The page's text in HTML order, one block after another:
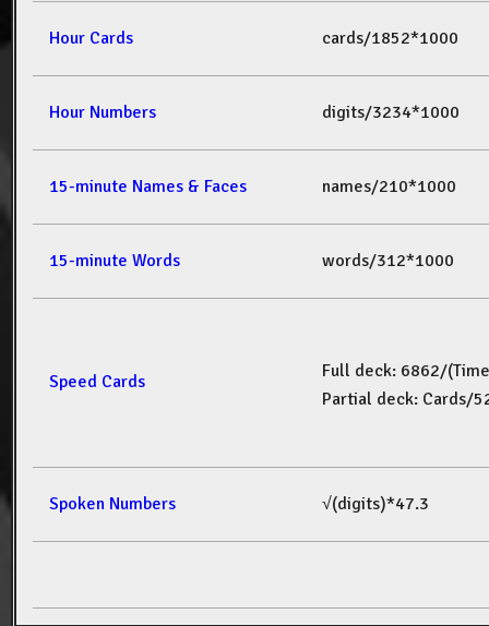
Hour Cards cards/1852*1000
Hour Numbers digits/3234*1000
15-minute Names & Faces names/210*1000
15-minute Words words/312*1000
Speed Cards
Full deck: 6862/(Time
Partial deck: Cards/
Spoken Numbers √(digits)*47.3